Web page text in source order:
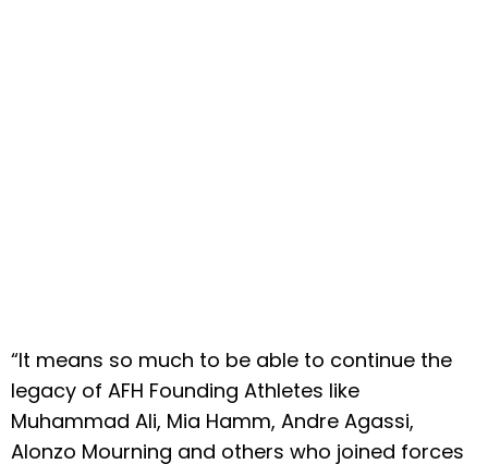
“It means so much to be able to continue the
legacy of AFH Founding Athletes like
Muhammad Ali, Mia Hamm, Andre Agassi,
Alonzo Mourning and others who joined forces